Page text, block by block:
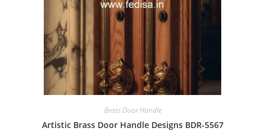
Brass Door Handle
Artistic Brass Door Handle Designs BDR-5567